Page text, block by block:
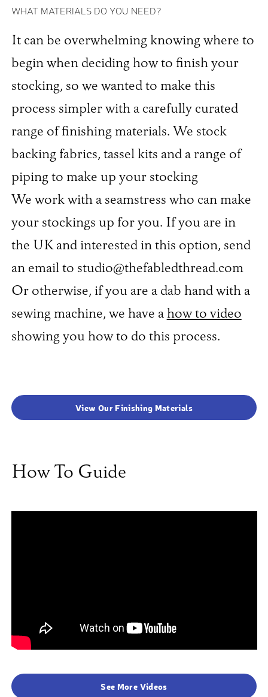
WHAT MATERIALS DO YOU NEED?
It can be overwhelming knowing where to
begin when deciding how to finish your
stocking, so we wanted to make this
process simpler with a carefully curated
range of finishing materials. We stock
backing fabrics, tassel kits and a range of
piping to make up your stocking
We work with a seamstress who can make
your stockings up for you. If you are in
the UK and interested in this option, send
an email to studio@thefabledthread.com
Or otherwise, if you are a dab hand with a
sewing machine, we have a how to video
showing you how to do this process.
View Our Finishing Materials
How To Guide
See More Videos